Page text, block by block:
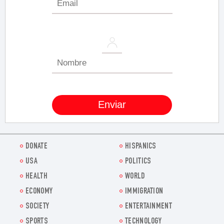
DONATE
HISPANICS
USA
POLITICS
HEALTH
WORLD
ECONOMY
IMMIGRATION
SOCIETY
ENTERTAINMENT
SPORTS
TECHNOLOGY